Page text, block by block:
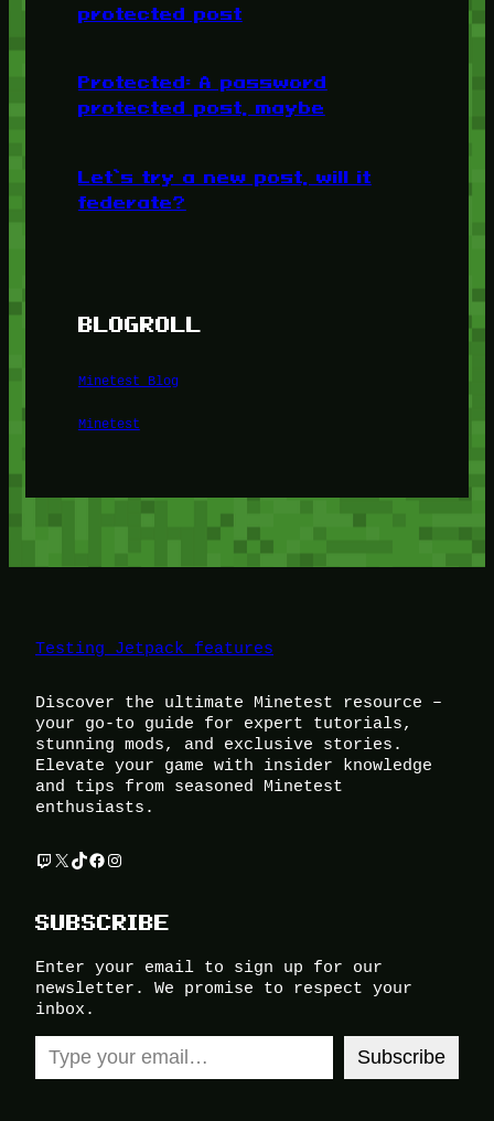
protected post
Protected: A password
protected post, maybe
Let’s try a new post, will it
federate?
BLOGROLL
Minetest Blog
Minetest
Testing Jetpack features
Discover the ultimate Minetest resource –
your go-to guide for expert tutorials,
stunning mods, and exclusive stories.
Elevate your game with insider knowledge
and tips from seasoned Minetest
enthusiasts.
Twitch
X TikTok
Facebook
Instagram
SUBSCRIBE
Enter your email to sign up for our
newsletter. We promise to respect your
inbox.
Type your email…
Subscribe